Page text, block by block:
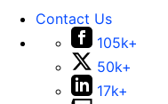
Contact Us
105k+
50k+
17k+